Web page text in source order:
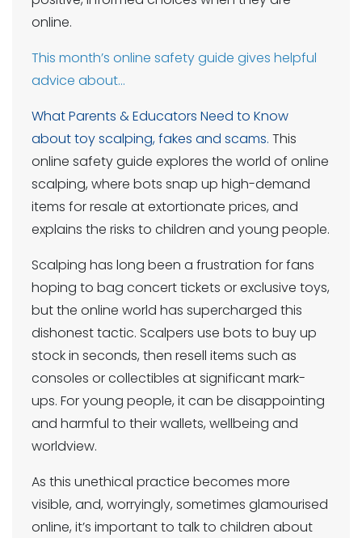
online.
This month’s online safety guide gives helpful
advice about…
What Parents & Educators Need to Know
about toy scalping, fakes and scams. This
online safety guide explores the world of online
scalping, where bots snap up high-demand
items for resale at extortionate prices, and
explains the risks to children and young people.
Scalping has long been a frustration for fans
hoping to bag concert tickets or exclusive toys,
but the online world has supercharged this
dishonest tactic. Scalpers use bots to buy up
stock in seconds, then resell items such as
consoles or collectibles at significant mark-
ups. For young people, it can be disappointing
and harmful to their wallets, wellbeing and
worldview.
As this unethical practice becomes more
visible, and, worryingly, sometimes glamourised
online, it’s important to talk to children about